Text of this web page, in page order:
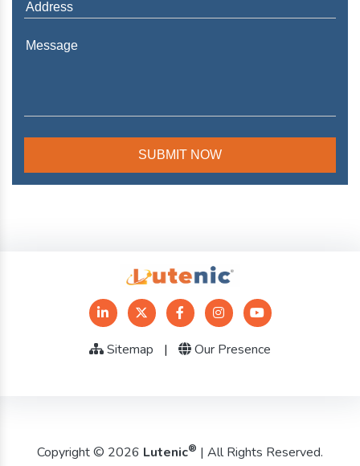
Sitemap | Our Presence
Copyright © 2026 Lutenic® | All Rights Reserved.